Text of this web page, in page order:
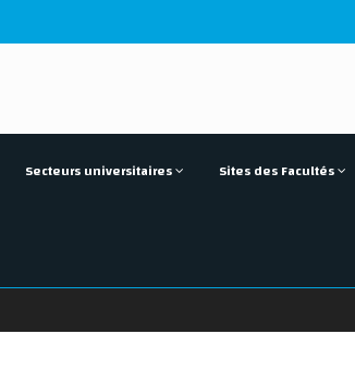
Secteurs universitaires Sites des Facultés